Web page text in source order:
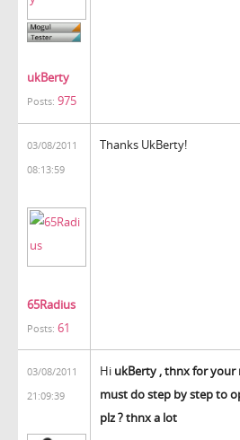
ukBerty
Posts: 975
03/08/2011
08:13:59
65Radius
Posts: 61
Thanks UkBerty!
03/08/2011
21:09:39
Hi ukBerty , thnx for your
must do step by step to
plz ? thnx a lot